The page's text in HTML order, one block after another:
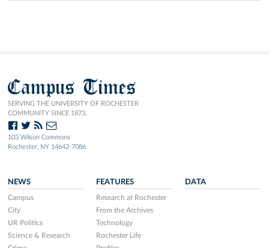
Campus Times
SERVING THE UNIVERSITY OF ROCHESTER
COMMUNITY SINCE 1873.
103 Wilson Commons
Rochester, NY 14642-7086
NEWS
Campus
City
UR Politics
Science & Research
FEATURES
Research at Rochester
From the Archives
Technology
Rochester Life
DATA